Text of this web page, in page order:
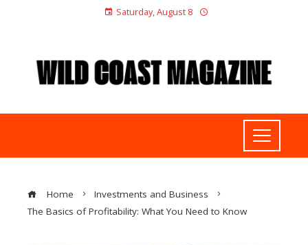
Saturday, August 8
Home
Investments and Business
The Basics of Profitability: What You Need to Know